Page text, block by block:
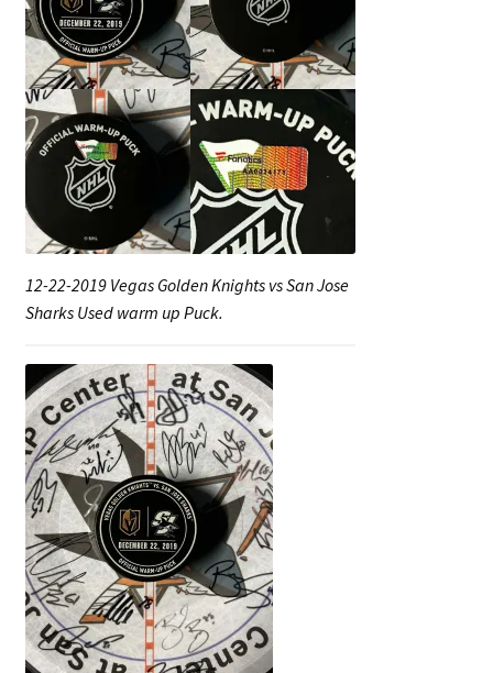
12-22-2019 Vegas Golden Knights vs San Jose
Sharks Used warm up Puck.